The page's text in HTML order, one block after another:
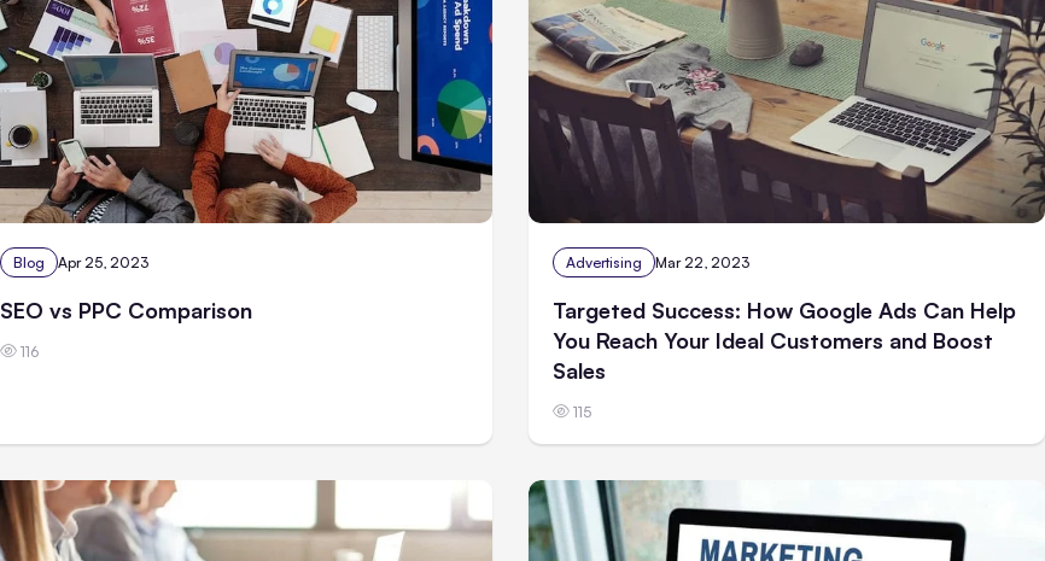
Blog Apr 25, 2023
SEO vs PPC Comparison
116
Advertising Mar 22, 2023
Targeted Success: How Google Ads Can Help
You Reach Your Ideal Customers and Boost
Sales
115